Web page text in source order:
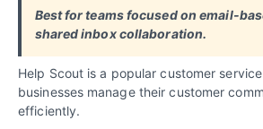
Best for teams focused on email-
shared inbox collaboration.
Help Scout is a popular customer
businesses manage their customer
efficiently.